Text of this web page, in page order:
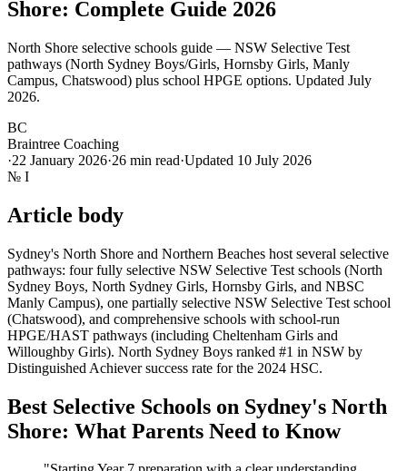
Shore: Complete Guide 2026
North Shore selective schools guide — NSW Selective Test
pathways (North Sydney Boys/Girls, Hornsby Girls, Manly
Campus, Chatswood) plus school HPGE options. Updated July
2026.
BC
Braintree Coaching
·22 January 2026·26 min read·Updated 10 July 2026
№ I
Article body
Sydney's North Shore and Northern Beaches host several selective
pathways: four fully selective NSW Selective Test schools (North
Sydney Boys, North Sydney Girls, Hornsby Girls, and NBSC
Manly Campus), one partially selective NSW Selective Test school
(Chatswood), and comprehensive schools with school-run
HPGE/HAST pathways (including Cheltenham Girls and
Willoughby Girls). North Sydney Boys ranked #1 in NSW by
Distinguished Achiever success rate for the 2024 HSC.
Best Selective Schools on Sydney's North
Shore: What Parents Need to Know